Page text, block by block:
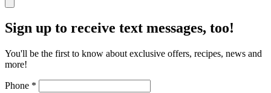
Sign up to receive text messages, too!
You'll be the first to know about exclusive offers, recipes, news and
more!
Phone *